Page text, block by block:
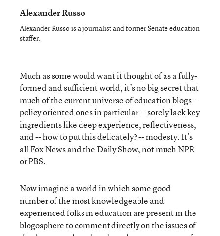
Alexander Russo
Alexander Russo is a journalist and former Senate education
staffer.
Much as some would want it thought of as a fully-
formed and sufficient world, it’s no big secret that
much of the current universe of education blogs --
policy oriented ones in particular -- sorely lack key
ingredients like deep experience, reflectiveness,
and -- how to put this delicately? -- modesty. It’s
all Fox News and the Daily Show, not much NPR
or PBS.
Now imagine a world in which some good
number of the most knowledgeable and
experienced folks in education are present in the
blogosphere to comment directly on the issues of